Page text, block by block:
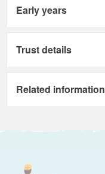
Early years
Trust details
Related information